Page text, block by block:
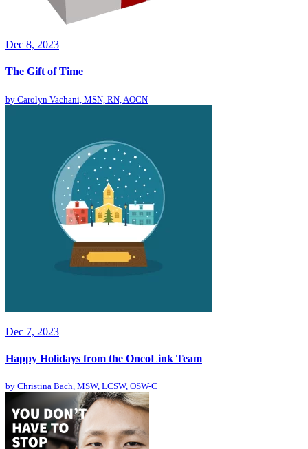
Dec 8, 2023
The Gift of Time
by Carolyn Vachani, MSN, RN, AOCN
Dec 7, 2023
Happy Holidays from the OncoLink Team
by Christina Bach, MSW, LCSW, OSW-C